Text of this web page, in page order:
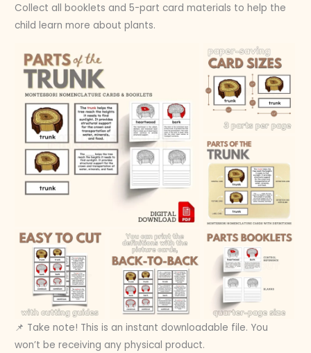
Collect all booklets and 5-part card materials to help the
child learn more about plants.
📌 Take note! This is an instant downloadable file. You
won’t be receiving any physical product.